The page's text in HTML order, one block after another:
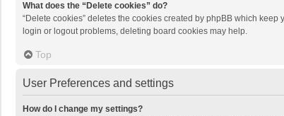
What does the “Delete cookies” do?
“Delete cookies” deletes the cookies created by phpBB which
login or logout problems, deleting board cookies may help.
Top
User Preferences and settings
How do I change my settings?